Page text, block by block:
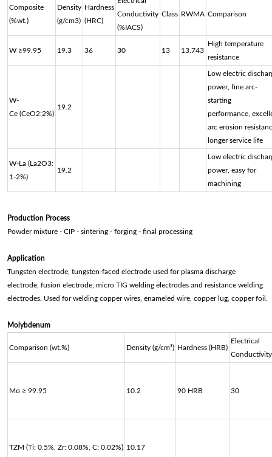
Composite
(%wt.)
Density
(g/cm3)
Hardness
(HRC)
Conductivity
(%IACS)
Class RWMA Comparison
W ≥99.95 19.3 36 30 13 13.743
High temperature
resistance
W-
Ce (CeO2:2%)
19.2
Low electric
power, fine arc-
starting
performance,
arc erosion
longer service life
W-La (La2O3:
1-2%)
19.2
Low electric
power, easy for
machining
Production Process
Powder mixture - CIP - sintering - forging - final processing
Application
Tungsten electrode, tungsten-faced electrode used for plasma discharge
electrode, fusion electrode, micro TIG welding electrodes and resistance welding
electrodes. Used for welding copper wires, enameled wire, copper lug, copper foil.
Molybdenum
Comparison (wt.%) Density (g/cm³) Hardness (HRB)
Electrical
Conductivity
Mo ≥ 99.95 10.2 90 HRB 30
TZM (Ti: 0.5%, Zr: 0.08%, C: 0.02%) 10.17